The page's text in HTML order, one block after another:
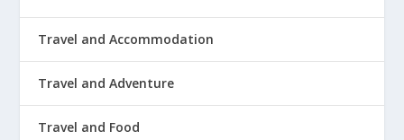
Travel and Accommodation
Travel and Adventure
Travel and Food